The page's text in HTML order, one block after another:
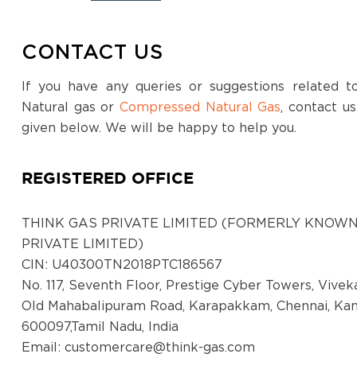
CONTACT US
If you have any queries or suggestions related
Natural gas or Compressed Natural Gas, contact
given below. We will be happy to help you.
REGISTERED OFFICE
THINK GAS PRIVATE LIMITED (FORMERLY
PRIVATE LIMITED)
CIN: U40300TN2018PTC186567
No. 117, Seventh Floor, Prestige Cyber Towers,
Old Mahabalipuram Road, Karapakkam, Chennai,
600097,Tamil Nadu, India
Email: customercare@think-gas.com
Showroom No.23, Khanna City Centre, GT
District:
Ludhiana
Complex, Punjab Agriculture University,
District:
Ludhiana
Palahi Road, Ground Floor, Near Latitude
Gym. Opposite Kamla Nehru Girl
College.Phagwara, Dist Kapurthala, Punjab
-144401